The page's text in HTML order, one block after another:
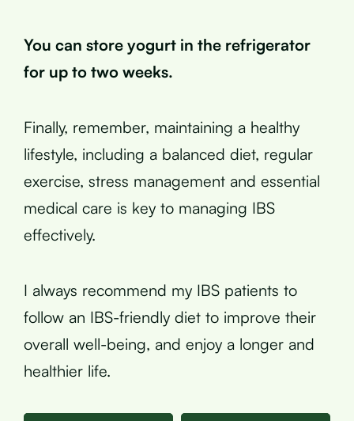
You can store yogurt in the refrigerator
for up to two weeks.
Finally, remember, maintaining a healthy
lifestyle, including a balanced diet, regular
exercise, stress management and essential
medical care is key to managing IBS
effectively.
I always recommend my IBS patients to
follow an IBS-friendly diet to improve their
overall well-being, and enjoy a longer and
healthier life.